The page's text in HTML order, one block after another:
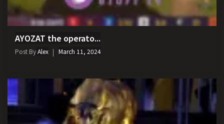
AYOZAT the operato...
Post ByAlex March 11, 2024